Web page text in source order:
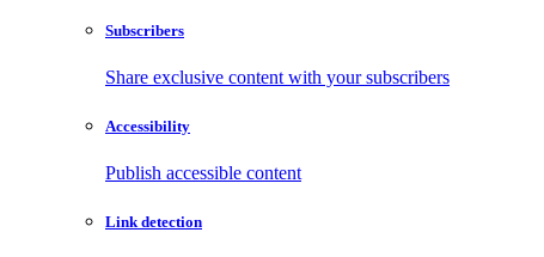
Subscribers
Share exclusive content with your subscribers
Accessibility
Publish accessible content
Link detection